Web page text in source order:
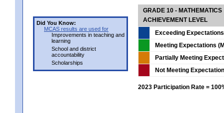
Did You Know:
MCAS results are used for
Improvements in teaching and
learning
School and district
accountability
Scholarships
GRADE 10 - MATHEMATICS
ACHIEVEMENT LEVEL
Exceeding
Meeting Expectations
Partially Meeting
Not Meeting
2023 Participation Rate =